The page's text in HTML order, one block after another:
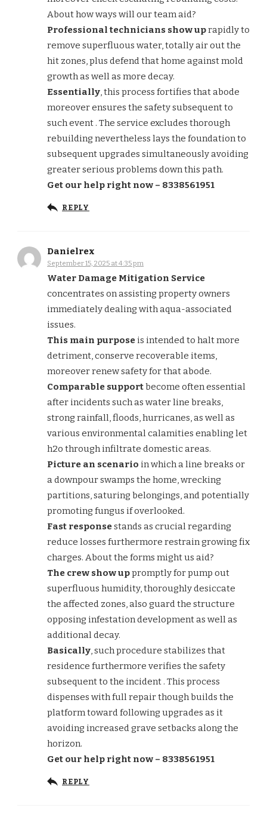
About how ways will our team aid?
Professional technicians show uprapidly to
remove superfluous water, totally air out the
hit zones, plus defend that home against mold
growth as well as more decay.
Essentially, this process fortifies that abode
moreover ensures the safety subsequent to
such event . The service excludes thorough
rebuilding nevertheless lays the foundation to
subsequent upgrades simultaneously avoiding
greater serious problems down this path.
Get our help right now – 8338561951
REPLY
Danielrex
September 15, 2025 at 4:35 pm
Water Damage Mitigation Service
concentrates on assisting property owners
immediately dealing with aqua-associated
issues.
This main purpose is intended to halt more
detriment, conserve recoverable items,
moreover renew safety for that abode.
Comparable supportbecome often essential
after incidents such as water line breaks,
strong rainfall, floods, hurricanes, as well as
various environmental calamities enabling let
h2o through infiltrate domestic areas.
Picture an scenario in which a line breaks or
a downpour swamps the home, wrecking
partitions, saturing belongings, and potentially
promoting fungus if overlooked.
Fast responsestands as crucial regarding
reduce losses furthermore restrain growing fix
charges. About the forms might us aid?
The crew show uppromptly for pump out
superfluous humidity, thoroughly desiccate
the affected zones, also guard the structure
opposing infestation development as well as
additional decay.
Basically, such procedure stabilizes that
residence furthermore verifies the safety
subsequent to the incident . This process
dispenses with full repair though builds the
platform toward following upgrades as it
avoiding increased grave setbacks along the
horizon.
Get our help right now – 8338561951
REPLY